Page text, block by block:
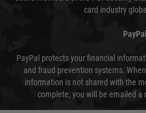
card industry
PayPal
PayPal protects your financial
and fraud prevention systems.
information is not shared with the
complete, you will be emailed a